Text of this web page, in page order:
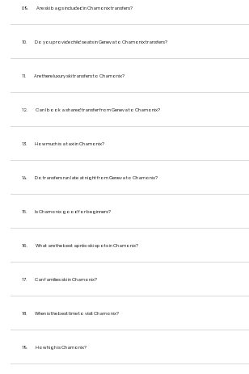
09. Are ski bags included in Chamonix transfers?
10. Do you provide child seats in Geneva to Chamonix transfers?
11. Are there luxury ski transfers to Chamonix?
12. Can I book a shared transfer from Geneva to Chamonix?
13. How much is a taxi in Chamonix?
14. Do transfers run late at night from Geneva to Chamonix?
15. Is Chamonix good for beginners?
16. What are the best après-ski spots in Chamonix?
17. Can families ski in Chamonix?
18. When is the best time to visit Chamonix?
19. How high is Chamonix?